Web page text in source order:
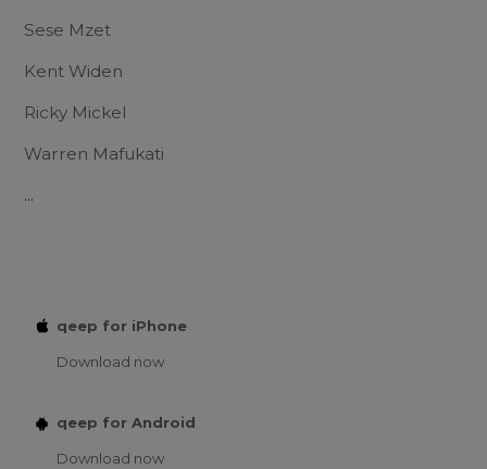
Sese Mzet
Kent Widen
Ricky Mickel
Warren Mafukati
...
qeep for iPhone
Download now
qeep for Android
Download now